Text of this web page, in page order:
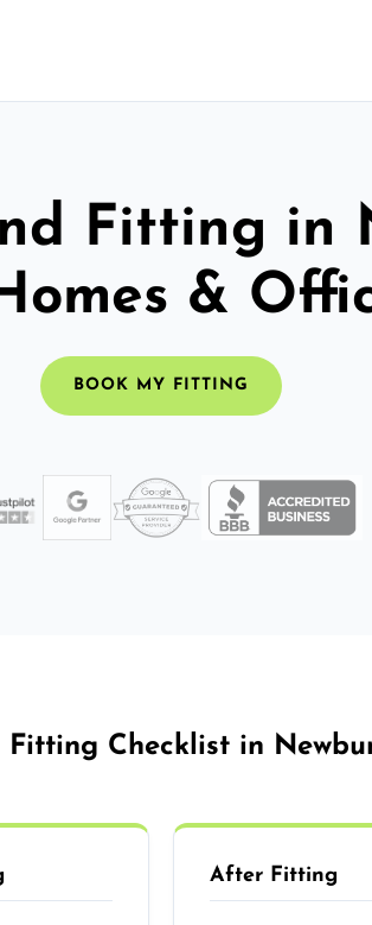
Fitting in
&
BOOK MY FITTING
Fitting Checklist in
After Fitting